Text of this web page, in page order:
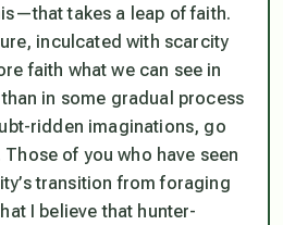
takes a leap of faith.
inculcated with scarcity
faith what we can see in
in some gradual process
ridden imaginations, go
of you who have seen
transition from foraging
I believe that hunter-